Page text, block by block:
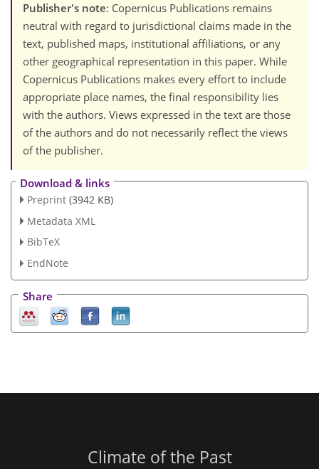
Publisher's note: Copernicus Publications remains
neutral with regard to jurisdictional claims made in the
text, published maps, institutional affiliations, or any
other geographical representation in this paper. While
Copernicus Publications makes every effort to include
appropriate place names, the final responsibility lies
with the authors. Views expressed in the text are those
of the authors and do not necessarily reflect the views
of the publisher.
Download & links
Preprint (3942 KB)
Metadata XML
BibTeX
EndNote
Share
Climate of the Past